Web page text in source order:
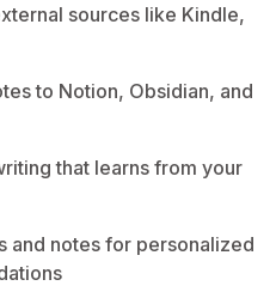
sources like Kindle,
to Notion, Obsidian, and
that learns from your
and notes for personalized